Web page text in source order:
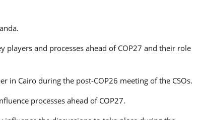
and processes ahead of COP27 and their role
in Cairo during the post-COP26 meeting of the CSOs.
processes ahead of COP27.